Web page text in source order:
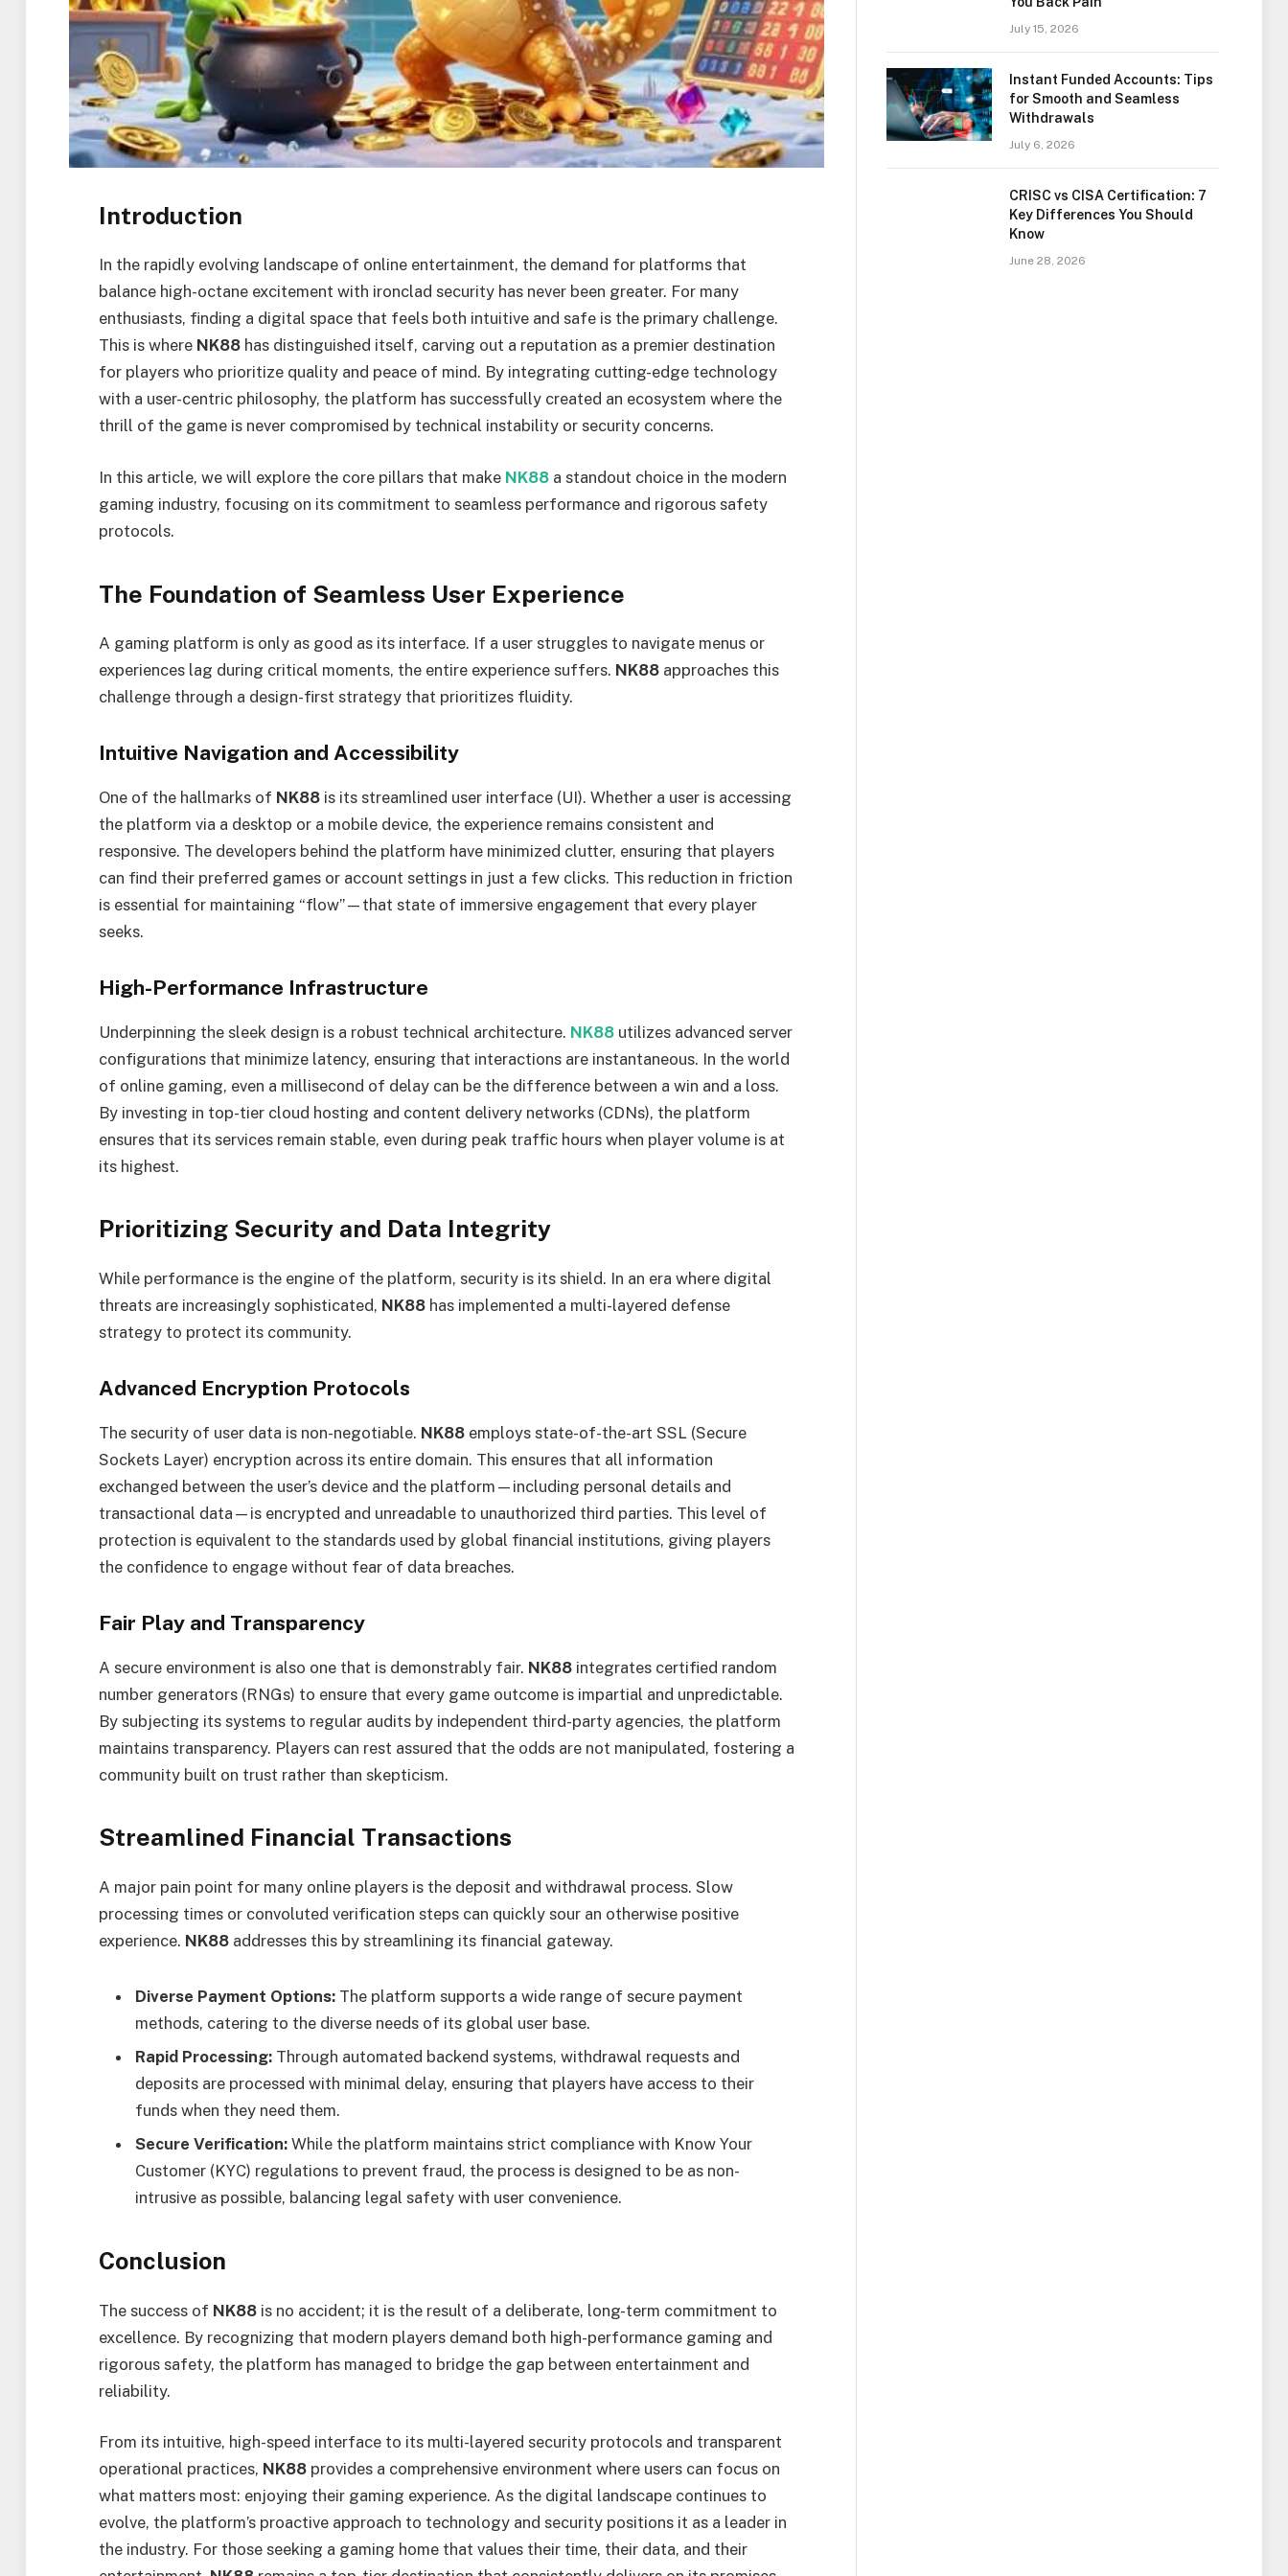
Introduction
In the rapidly evolving landscape of online entertainment, the demand for platforms that
balance high-octane excitement with ironclad security has never been greater. For many
enthusiasts, finding a digital space that feels both intuitive and safe is the primary challenge.
This is where NK88 has distinguished itself, carving out a reputation as a premier destination
for players who prioritize quality and peace of mind. By integrating cutting-edge technology
with a user-centric philosophy, the platform has successfully created an ecosystem where the
thrill of the game is never compromised by technical instability or security concerns.
In this article, we will explore the core pillars that make NK88 a standout choice in the modern
gaming industry, focusing on its commitment to seamless performance and rigorous safety
protocols.
The Foundation of Seamless User Experience
A gaming platform is only as good as its interface. If a user struggles to navigate menus or
experiences lag during critical moments, the entire experience suffers. NK88 approaches this
challenge through a design-first strategy that prioritizes fluidity.
Intuitive Navigation and Accessibility
One of the hallmarks of NK88 is its streamlined user interface (UI). Whether a user is accessing
the platform via a desktop or a mobile device, the experience remains consistent and
responsive. The developers behind the platform have minimized clutter, ensuring that players
can find their preferred games or account settings in just a few clicks. This reduction in friction
is essential for maintaining “flow”—that state of immersive engagement that every player
seeks.
High-Performance Infrastructure
Underpinning the sleek design is a robust technical architecture. NK88 utilizes advanced server
configurations that minimize latency, ensuring that interactions are instantaneous. In the world
of online gaming, even a millisecond of delay can be the difference between a win and a loss.
By investing in top-tier cloud hosting and content delivery networks (CDNs), the platform
ensures that its services remain stable, even during peak traffic hours when player volume is at
its highest.
Prioritizing Security and Data Integrity
While performance is the engine of the platform, security is its shield. In an era where digital
threats are increasingly sophisticated, NK88 has implemented a multi-layered defense
strategy to protect its community.
Advanced Encryption Protocols
The security of user data is non-negotiable. NK88 employs state-of-the-art SSL (Secure
Sockets Layer) encryption across its entire domain. This ensures that all information
exchanged between the user’s device and the platform—including personal details and
transactional data—is encrypted and unreadable to unauthorized third parties. This level of
protection is equivalent to the standards used by global financial institutions, giving players
the confidence to engage without fear of data breaches.
Fair Play and Transparency
A secure environment is also one that is demonstrably fair. NK88 integrates certified random
number generators (RNGs) to ensure that every game outcome is impartial and unpredictable.
By subjecting its systems to regular audits by independent third-party agencies, the platform
maintains transparency. Players can rest assured that the odds are not manipulated, fostering a
community built on trust rather than skepticism.
Streamlined Financial Transactions
A major pain point for many online players is the deposit and withdrawal process. Slow
processing times or convoluted verification steps can quickly sour an otherwise positive
experience. NK88 addresses this by streamlining its financial gateway.
Diverse Payment Options: The platform supports a wide range of secure payment
methods, catering to the diverse needs of its global user base.
Rapid Processing: Through automated backend systems, withdrawal requests and
deposits are processed with minimal delay, ensuring that players have access to their
funds when they need them.
Secure Verification: While the platform maintains strict compliance with Know Your
Customer (KYC) regulations to prevent fraud, the process is designed to be as non-
intrusive as possible, balancing legal safety with user convenience.
Conclusion
The success of NK88 is no accident; it is the result of a deliberate, long-term commitment to
excellence. By recognizing that modern players demand both high-performance gaming and
rigorous safety, the platform has managed to bridge the gap between entertainment and
reliability.
From its intuitive, high-speed interface to its multi-layered security protocols and transparent
operational practices, NK88 provides a comprehensive environment where users can focus on
what matters most: enjoying their gaming experience. As the digital landscape continues to
evolve, the platform’s proactive approach to technology and security positions it as a leader in
the industry. For those seeking a gaming home that values their time, their data, and their
July 15, 2026
Instant Funded Accounts: Tips
for Smooth and Seamless
Withdrawals
July 6, 2026
CRISC vs CISA Certification: 7
Key Differences You Should
Know
June 28, 2026